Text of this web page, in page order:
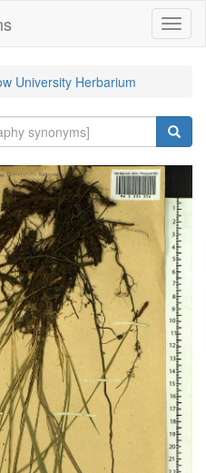
University Herbarium